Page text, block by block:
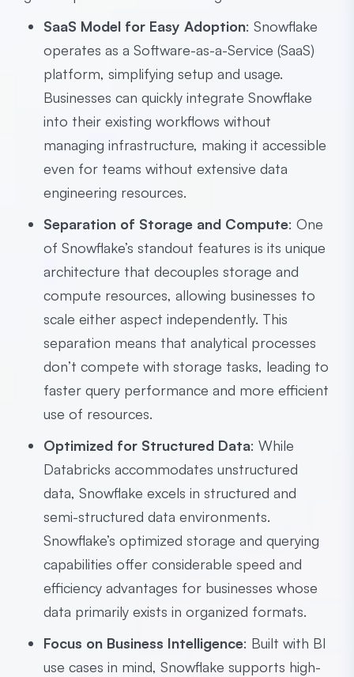
SaaS Model for Easy Adoption: Snowflake
operates as a Software-as-a-Service (SaaS)
platform, simplifying setup and usage.
Businesses can quickly integrate Snowflake
into their existing workflows without
managing infrastructure, making it accessible
even for teams without extensive data
engineering resources.
Separation of Storage and Compute: One
of Snowflake’s standout features is its unique
architecture that decouples storage and
compute resources, allowing businesses to
scale either aspect independently. This
separation means that analytical processes
don’t compete with storage tasks, leading to
faster query performance and more efficient
use of resources.
Optimized for Structured Data: While
Databricks accommodates unstructured
data, Snowflake excels in structured and
semi-structured data environments.
Snowflake’s optimized storage and querying
capabilities offer considerable speed and
efficiency advantages for businesses whose
data primarily exists in organized formats.
Focus on Business Intelligence: Built with BI
use cases in mind, Snowflake supports high-